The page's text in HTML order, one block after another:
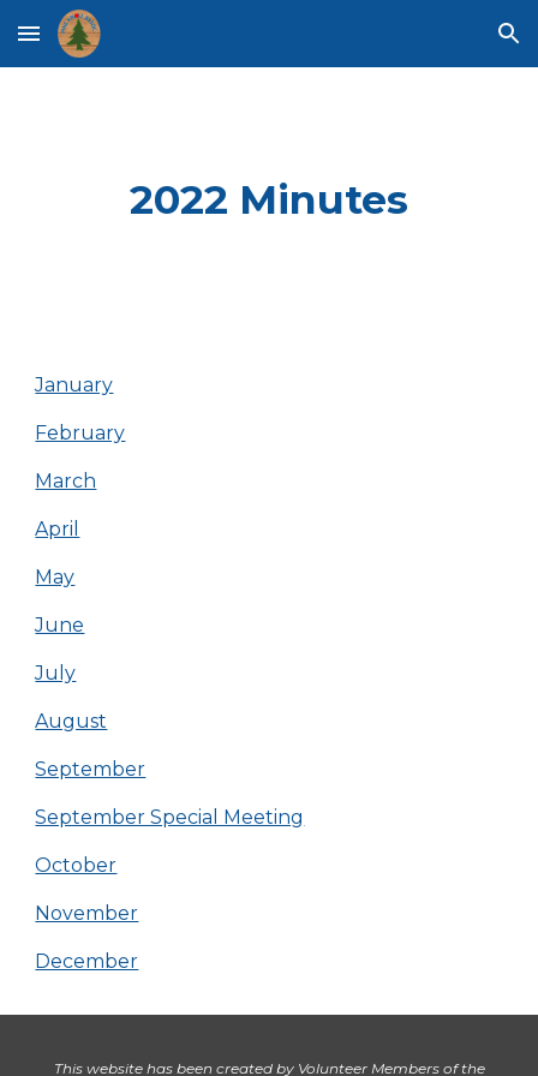
Skip to main content Skip to navigation
2022 Minutes
January
February
March
April
May
June
July
August
September
September Special Meeting
October
November
December
This website has been created by Volunteer Members of the